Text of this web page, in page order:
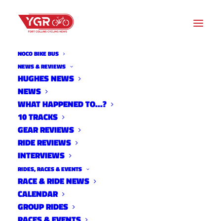
NOCO BIKE BUS
NEWS & REVIEWS
HUGHES NEWS
NEWS
WHAT HAPPENED TO…?
10 TRACKS
GEAR REVIEWS
RIDE REVIEWS
INTERVIEWS
RIDES, RACES & EVENTS
RACE & RIDE NEWS
CALENDAR
GROUP RIDES
DOUBLE BIKE DERBY